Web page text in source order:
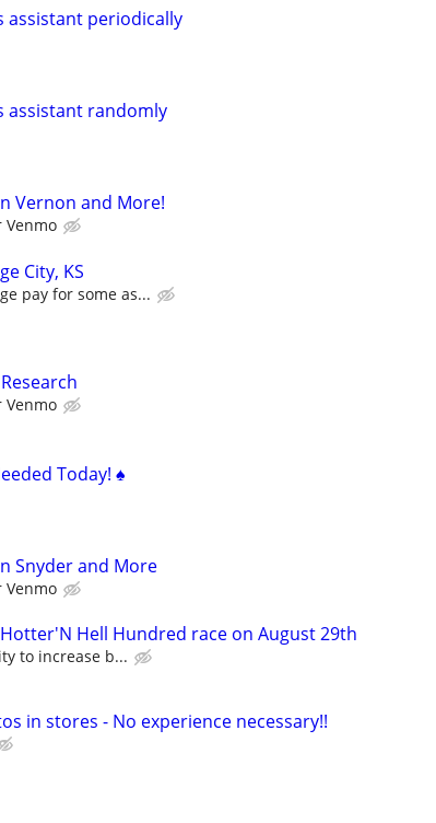
assistant periodically
assistant randomly
Vernon and More!
Venmo
City, KS
pay for some as...
Venmo
Today! ♠️
Snyder and More
Venmo
Hotter'N Hell Hundred race on August 29th
to increase b...
in stores - No experience necessary!!